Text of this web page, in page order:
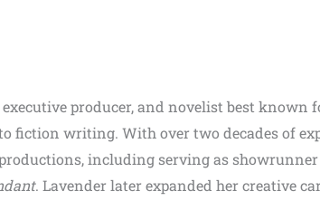
producer, and novelist best known
writing. With over two decades of
including serving as
. Lavender later expanded her creative